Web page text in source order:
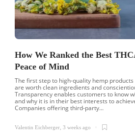
How We Ranked the Best
Peace of Mind
The first step to high-quality hemp
are worth clean ingredients and
Transparency enables customers to know
and why it is in their best interests to
Companies offering third-party...
Valentin Eichberger 3 weeks ago